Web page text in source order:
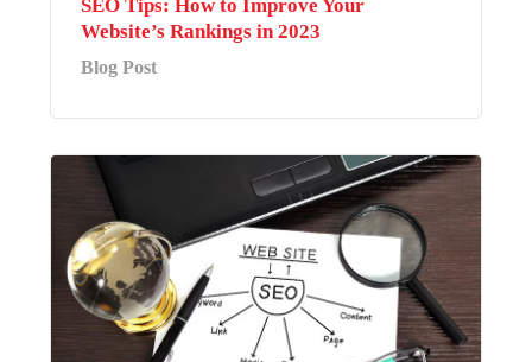
SEO Tips: How to Improve Your
Website’s Rankings in 2023
Blog Post